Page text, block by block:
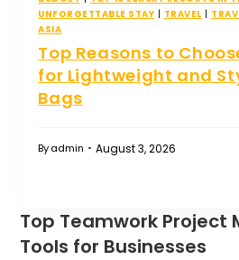
UNFORGETTABLE STAY
TRAVEL
ASIA
Top Reasons to
for Lightweight and
Bags
Byadmin August 3, 2026
Top Teamwork Project
Tools for Businesses